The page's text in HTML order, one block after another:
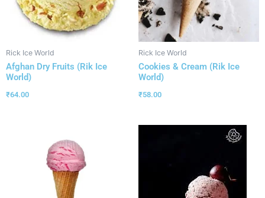
Rick Ice World
Afghan Dry Fruits (Rik Ice
World)
₹64.00
Rick Ice World
Cookies & Cream (Rik Ice
World)
₹58.00